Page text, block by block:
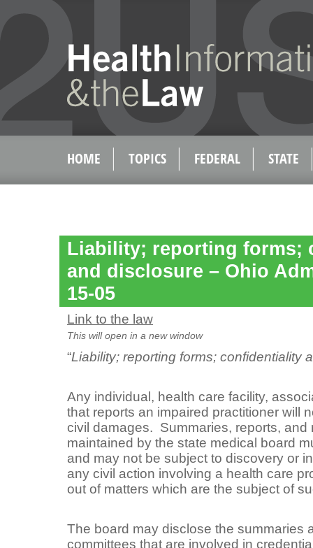
HOME TOPICS FEDERAL STATE
Liability; reporting forms;
and disclosure – Ohio
15-05
Link to the law
This will open in a new window
“Liability; reporting forms; confidentiality
Any individual, health care facility,
that reports an impaired practitioner will
civil damages. Summaries, reports, and
maintained by the state medical board
and may not be subject to discovery or
any civil action involving a health care
out of matters which are the subject of
The board may disclose the summaries
committees that are involved in